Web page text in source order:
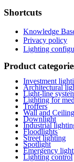
Shortcuts
Knowledge
Privacy policy
Lighting
Product
Investment
Architectural
Light-line
Lighting for
Troffers
Wall and
Downlight
Industrial
Floodlights
Street lighting
Spotlight
Emergency
Lighting control